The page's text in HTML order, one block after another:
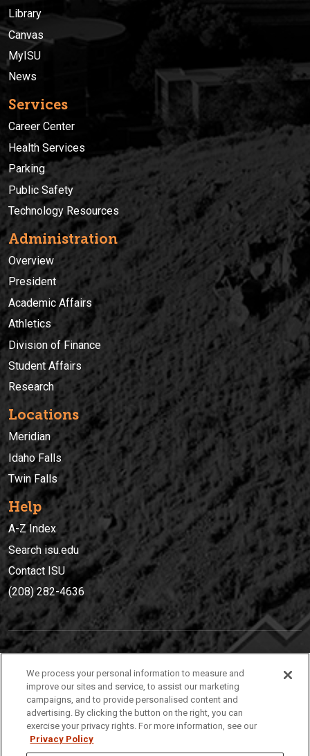
Library
Canvas
MyISU
News
Services
Career Center
Health Services
Parking
Public Safety
Technology Resources
Administration
Overview
President
Academic Affairs
Athletics
Division of Finance
Student Affairs
Research
Locations
Meridian
Idaho Falls
Twin Falls
Help
A-Z Index
Search isu.edu
Contact ISU
(208) 282-4636
(208) 282-4636
921 South 8th Avenue | Pocatello, Idaho, 83209
We process your personal information to measure and
improve our sites and service, to assist our marketing
campaigns, and to provide personalised content and
advertising. By clicking the button on the right, you can
exercise your privacy rights. For more information, see our
Privacy Policy